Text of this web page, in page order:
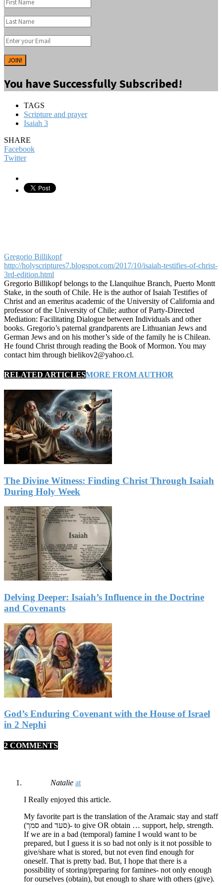
JOIN!
You have Successfully Subscribed!
TAGS
Scripture and prayer
Isaiah 3
SHARE
Facebook
Twitter
Gregorio Billikopf
http://holyscriptures7.blogspot.com/2017/10/isaiah-testifies-of-christ-
3rd-edition.html
Gregorio Billikopf belongs to the Llanquihue Branch, Puerto Montt
Stake, in the south of Chile. He is the author of Isaiah Testifies of
Christ and an emeritus academic of the University of California and
professor of the University of Chile; author of Party-Directed
Mediation: Facilitating Dialogue between Individuals and other
books. Gregorio’s paternal grandparents are Lithuanian Jews and
German Jews and on his mother’s side of the family he is Chilean.
He found Christ through reading the Book of Mormon. You may
contact him through bielikov2@yahoo.cl.
RELATED ARTICLESMORE FROM AUTHOR
The Divine Witness: Finding Christ Through Isaiah
During Holy Week
Delving Deeper: Isaiah’s Influence in the Doctrine
and Covenants
God’s Enduring Covenant with the House of Israel
in 2 Nephi
2 COMMENTS
Natalie at
I Really enjoyed this article.
My favorite part is the translation of the Aramaic stay and staff
(סמך and סעד)- to give OR obtain … support, help, strength.
If we are in a bad (temporal) famine I would want to be
prepared, but I guess it is so bad not only is it not possible to
give/share what is stored, but not even find enough for
oneself. That is pretty bad. But, I hope that there is a
possibility of storing/preparing for famines- not only enough
for ourselves (obtain), but enough to share with others (give).